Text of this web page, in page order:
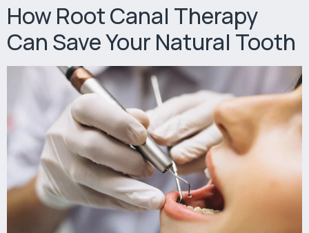
How Root Canal Therapy
Can Save Your Natural Tooth